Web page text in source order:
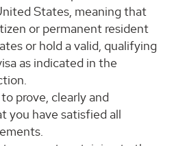
States, meaning that
or permanent resident
or hold a valid, qualifying
as indicated in the
prove, clearly and
you have satisfied all